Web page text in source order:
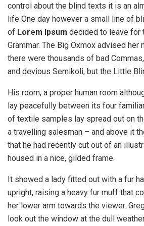
control about the blind texts it is an
life One day however a small line of
of Lorem Ipsum decided to leave for
Grammar. The Big Oxmox advised her
there were thousands of bad
and devious Semikoli, but the Little
His room, a proper human room
lay peacefully between its four
of textile samples lay spread out on
a travelling salesman – and above it
that he had recently cut out of an
housed in a nice, gilded frame.
It showed a lady fitted out with a fur
upright, raising a heavy fur muff that
her lower arm towards the viewer.
look out the window at the dull